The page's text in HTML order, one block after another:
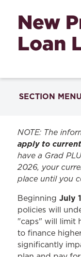
New
Loan
SECTION MENU
LEAP
New
NOTE: The
apply to
have a Grad
2026, your
place until you
Beginning July
policies will
"caps" will limit
to finance
significantly